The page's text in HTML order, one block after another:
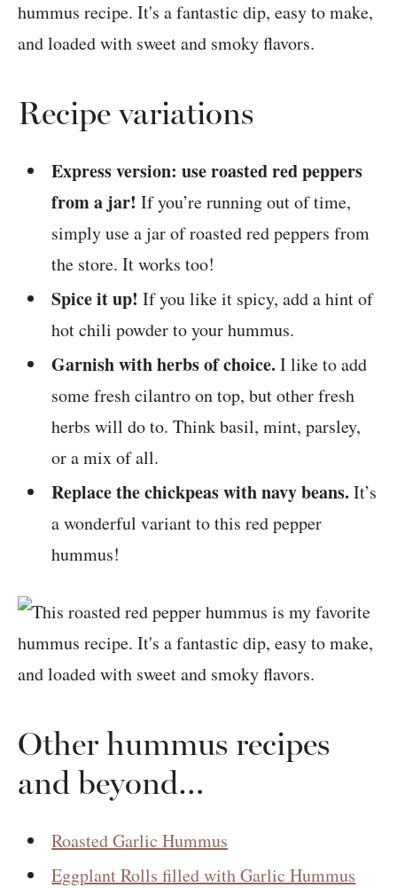
Recipe variations
Express version: use roasted red peppers
from a jar! If you’re running out of time,
simply use a jar of roasted red peppers from
the store. It works too!
Spice it up! If you like it spicy, add a hint of
hot chili powder to your hummus.
Garnish with herbs of choice. I like to add
some fresh cilantro on top, but other fresh
herbs will do to. Think basil, mint, parsley,
or a mix of all.
Replace the chickpeas with navy beans. It’s
a wonderful variant to this red pepper
hummus!
Other hummus recipes
and beyond…
Roasted Garlic Hummus
Eggplant Rolls filled with Garlic Hummus